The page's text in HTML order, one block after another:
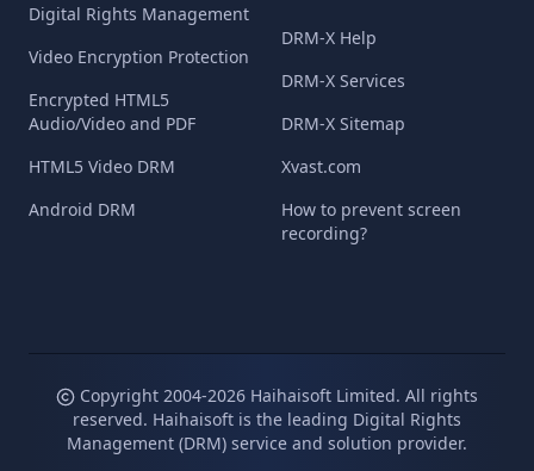
Digital Rights Management
Video Encryption Protection
Encrypted HTML5
Audio/Video and PDF
HTML5 Video DRM
Android DRM
DRM-X Help
DRM-X Services
DRM-X Sitemap
Xvast.com
How to prevent screen
recording?
Copyright 2004-2026 Haihaisoft Limited. All rights
reserved. Haihaisoft is the leading Digital Rights
Management (DRM) service and solution provider.